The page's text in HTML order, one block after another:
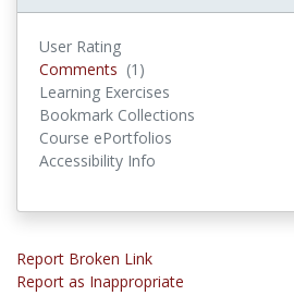
User Rating
Comments (1)
Learning Exercises
Bookmark Collections
Course ePortfolios
Accessibility Info
Report Broken Link
Report as Inappropriate